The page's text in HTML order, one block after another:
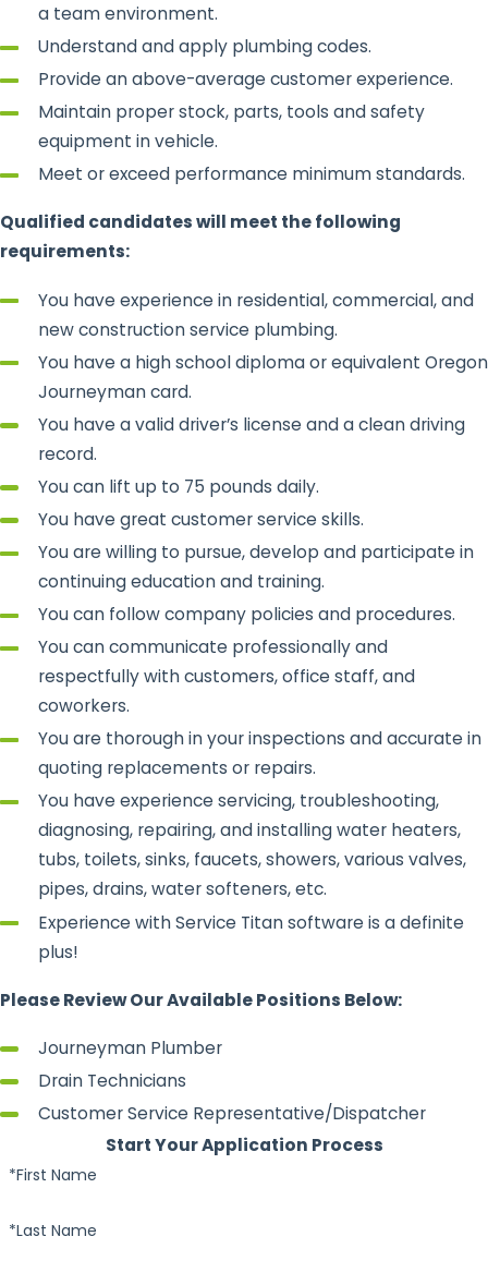
a team environment.
Understand and apply plumbing codes.
Provide an above-average customer experience.
Maintain proper stock, parts, tools and safety
equipment in vehicle.
Meet or exceed performance minimum standards.
Qualified candidates will meet the following
requirements:
You have experience in residential, commercial, and
new construction service plumbing.
You have a high school diploma or equivalent Oregon
Journeyman card.
You have a valid driver’s license and a clean driving
record.
You can lift up to 75 pounds daily.
You have great customer service skills.
You are willing to pursue, develop and participate in
continuing education and training.
You can follow company policies and procedures.
You can communicate professionally and
respectfully with customers, office staff, and
coworkers.
You are thorough in your inspections and accurate in
quoting replacements or repairs.
You have experience servicing, troubleshooting,
diagnosing, repairing, and installing water heaters,
tubs, toilets, sinks, faucets, showers, various valves,
pipes, drains, water softeners, etc.
Experience with Service Titan software is a definite
plus!
Please Review Our Available Positions Below:
Journeyman Plumber
Drain Technicians
Customer Service Representative/Dispatcher
Start Your Application Process
*First Name
*Last Name